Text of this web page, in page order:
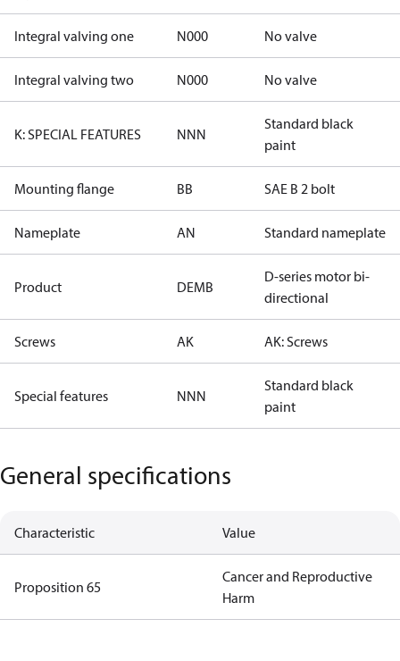
Integral valving one N000 No valve
Integral valving two N000 No valve
K: SPECIAL FEATURES NNN
Standard black
paint
Mounting flange BB SAE B 2 bolt
Nameplate AN Standard nameplate
Product DEMB
D-series motor bi-
directional
Screws AK AK: Screws
Special features NNN
Standard black
paint
General specifications
Characteristic Value
Proposition 65
Cancer and Reproductive
Harm